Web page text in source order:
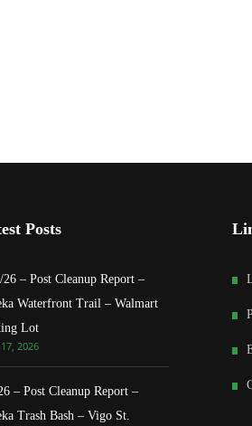
Posts
26 – Post Cleanup Report –
Waterfront Trail – Walmart
Lot
2026
– Post Cleanup Report –
Trash Bash – Vigo St.